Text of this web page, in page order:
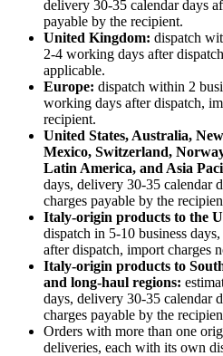
delivery 30-35 calendar days
payable by the recipient.
United Kingdom: dispatch
2-4 working days after
applicable.
Europe: dispatch within 2
working days after dispatch,
recipient.
United States, Australia,
Mexico, Switzerland,
Latin America, and Asia
days, delivery 30-35 calendar
charges payable by the
Italy-origin products to the
dispatch in 5-10 business
after dispatch, import charges
Italy-origin products to
and long-haul regions:
days, delivery 30-35 calendar
charges payable by the
Orders with more than one
deliveries, each with its own